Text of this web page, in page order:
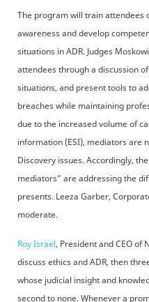
The program will train attendees
awareness and develop
situations in ADR. Judges
attendees through a discussion
situations, and present tools to
breaches while maintaining
due to the increased volume of
information (ESI), mediators are
Discovery issues. Accordingly,
mediators” are addressing the
presents. Leeza Garber,
moderate.
Roy Israel, President and CEO of
discuss ethics and ADR, then
whose judicial insight and
second to none. Whenever a